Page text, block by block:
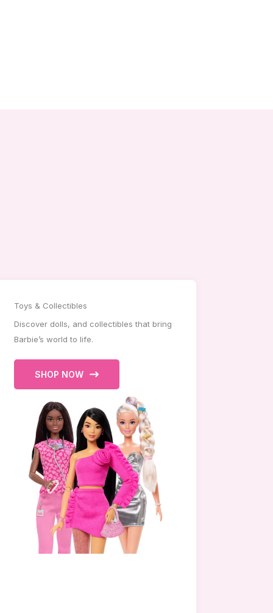
Toys & Collectibles
Discover dolls, and collectibles that bring
Barbie’s world to life.
SHOP NOW